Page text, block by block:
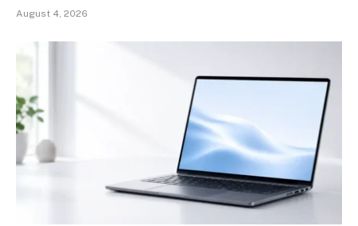
August 4, 2026